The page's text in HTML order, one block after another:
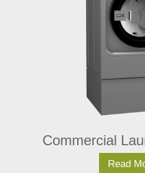
Commercial
Read